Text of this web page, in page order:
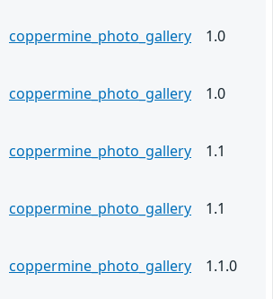
coppermine_photo_gallery 1.0
coppermine_photo_gallery 1.0
coppermine_photo_gallery 1.1
coppermine_photo_gallery 1.1
coppermine_photo_gallery 1.1.0